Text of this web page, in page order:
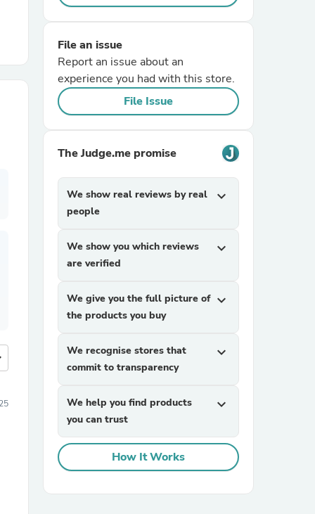
File an issue
Report an issue about an
experience you had with this store.
File Issue
The Judge.me promise
We show real reviews by real
people
expand_more
We show you which reviews
are verified
expand_more
We give you the full picture of
the products you buy
expand_more
We recognise stores that
commit to transparency
expand_more
We help you find products
you can trust
expand_more
How It Works